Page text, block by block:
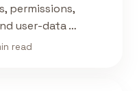
permissions,
user-data …
read